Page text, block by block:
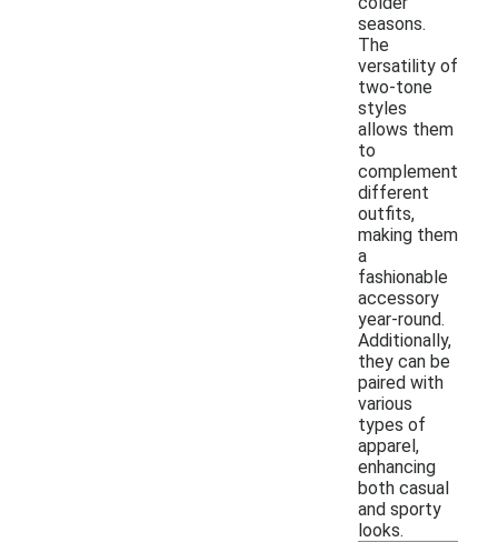
seasons.
The
versatility of
two-tone
styles
allows them
to
complement
different
outfits,
making them
a
fashionable
accessory
year-round.
Additionally,
they can be
paired with
various
types of
apparel,
enhancing
both casual
and sporty
looks.